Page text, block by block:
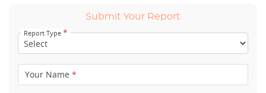
Submit Your Report
Report Type *
Your Name *